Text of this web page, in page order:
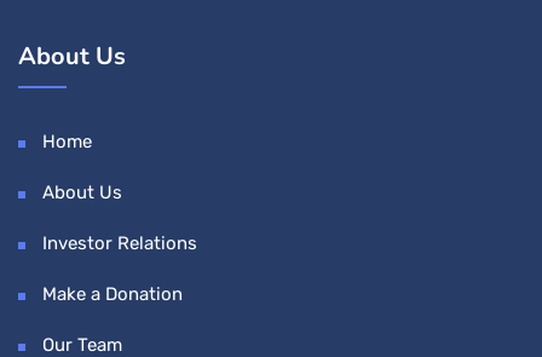
About Us
Home
About Us
Investor Relations
Make a Donation
Our Team